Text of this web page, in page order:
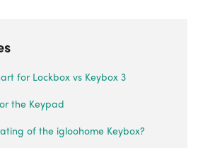
for Lockbox vs Keybox 3
the Keypad
of the igloohome Keybox?